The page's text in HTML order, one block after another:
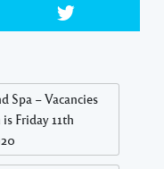
Spa – Vacancies
Friday 11th